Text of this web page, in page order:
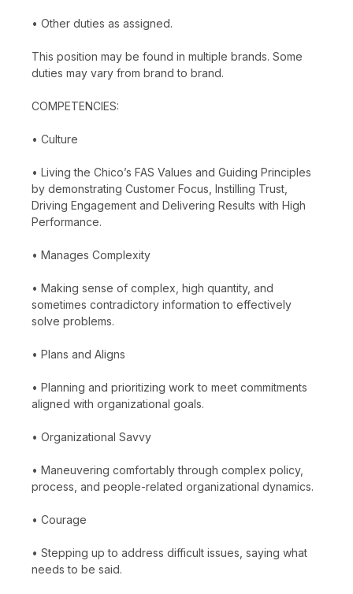
• Other duties as assigned.
This position may be found in multiple brands. Some
duties may vary from brand to brand.
COMPETENCIES:
• Culture
• Living the Chico’s FAS Values and Guiding Principles
by demonstrating Customer Focus, Instilling Trust,
Driving Engagement and Delivering Results with High
Performance.
• Manages Complexity
• Making sense of complex, high quantity, and
sometimes contradictory information to effectively
solve problems.
• Plans and Aligns
• Planning and prioritizing work to meet commitments
aligned with organizational goals.
• Organizational Savvy
• Maneuvering comfortably through complex policy,
process, and people-related organizational dynamics.
• Courage
• Stepping up to address difficult issues, saying what
needs to be said.